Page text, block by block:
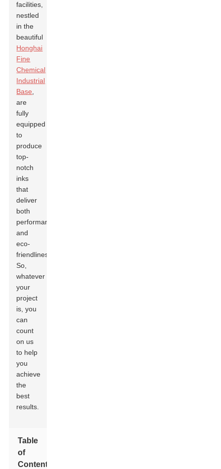
facilities,
nestled
in the
beautiful
Honghai
Fine
Chemical
Industrial
Base
are
fully
equipped
to
produce
top-
notch
inks
that
deliver
both
performance
and
eco-
friendliness.
So,
whatever
your
project
is, you
can
count
on us
to help
you
achieve
the
best
results.
Table
of
Contents